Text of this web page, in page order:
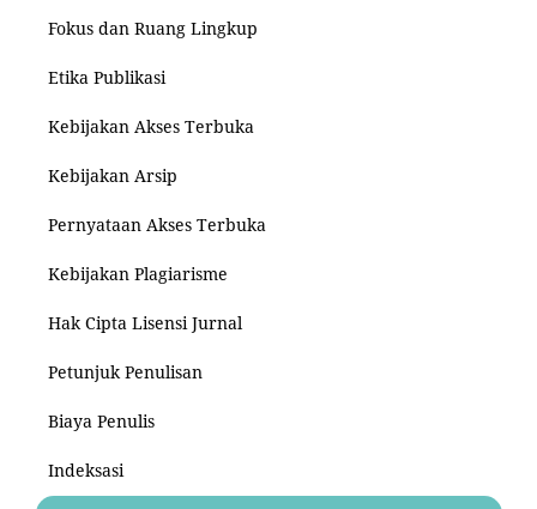
Fokus dan Ruang Lingkup
Etika Publikasi
Kebijakan Akses Terbuka
Kebijakan Arsip
Pernyataan Akses Terbuka
Kebijakan Plagiarisme
Hak Cipta Lisensi Jurnal
Petunjuk Penulisan
Biaya Penulis
Indeksasi